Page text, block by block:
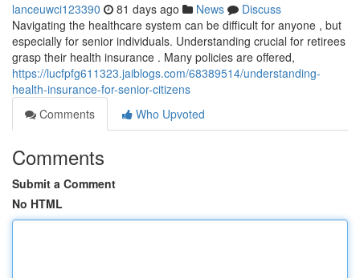
lanceuwci123390 81 days ago News
Discuss
Navigating the healthcare system can be difficult for anyone , but
especially for senior individuals. Understanding crucial for retirees
grasp their health insurance . Many policies are offered,
https://lucfpfg611323.jaiblogs.com/68389514/understanding-
health-insurance-for-senior-citizens
Comments
Who Upvoted
Comments
Submit a Comment
No HTML